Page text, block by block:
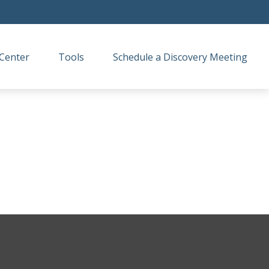
Tools Schedule a Discovery Meeting